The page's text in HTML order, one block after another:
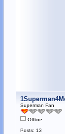
Superman Fan
Offline
Posts: 13